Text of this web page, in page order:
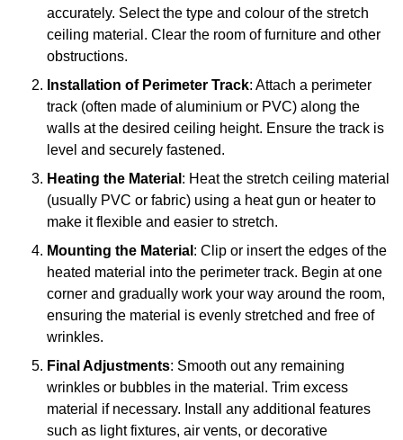
accurately. Select the type and colour of the stretch
ceiling material. Clear the room of furniture and other
obstructions.
Installation of Perimeter Track: Attach a perimeter
track (often made of aluminium or PVC) along the
walls at the desired ceiling height. Ensure the track is
level and securely fastened.
Heating the Material : Heat the stretch ceiling material
(usually PVC or fabric) using a heat gun or heater to
make it flexible and easier to stretch.
Mounting the Material : Clip or insert the edges of the
heated material into the perimeter track. Begin at one
corner and gradually work your way around the room,
ensuring the material is evenly stretched and free of
wrinkles.
Final Adjustments: Smooth out any remaining
wrinkles or bubbles in the material. Trim excess
material if necessary. Install any additional features
such as light fixtures, air vents, or decorative